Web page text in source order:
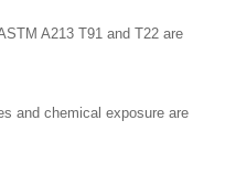
A213 T91 and T22 are
and chemical exposure are